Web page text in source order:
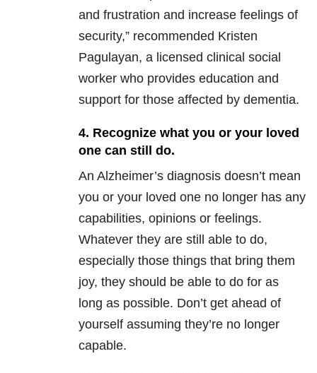
and frustration and increase feelings of
security,” recommended Kristen
Pagulayan, a licensed clinical social
worker who provides education and
support for those affected by dementia.
4. Recognize what you or your loved
one can still do.
An Alzheimer’s diagnosis doesn’t mean
you or your loved one no longer has any
capabilities, opinions or feelings.
Whatever they are still able to do,
especially those things that bring them
joy, they should be able to do for as
long as possible. Don’t get ahead of
yourself assuming they’re no longer
capable.